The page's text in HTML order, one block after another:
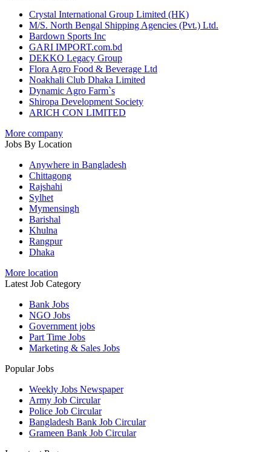
Crystal International Group Limited (HK)
M/S. North Bengal Shipping Agencies (Pvt.) Ltd.
Bardown Sports Inc
GARI IMPORT.com.bd
DEKKO Legacy Group
Flora Agro Food & Beverage Ltd
Noakhali Club Dhaka Limited
Dynamic Agro Farm`s
Shiropa Development Society
ARICH CON LIMITED
More company
Jobs By Location
Anywhere in Bangladesh
Chittagong
Rajshahi
Sylhet
Mymensingh
Barishal
Khulna
Rangpur
Dhaka
More location
Latest Job Category
Bank Jobs
NGO Jobs
Government jobs
Part Time Jobs
Marketing & Sales Jobs
Popular Jobs
Weekly Jobs Newspaper
Army Job Circular
Police Job Circular
Bangladesh Bank Job Circular
Grameen Bank Job Circular